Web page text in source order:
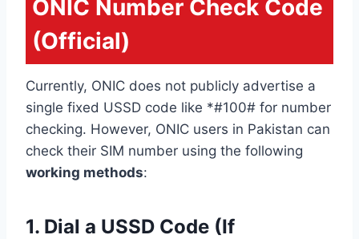
ONIC Number Check Code
(Official)
Currently, ONIC does not publicly advertise a
single fixed USSD code like *#100# for number
checking. However, ONIC users in Pakistan can
check their SIM number using the following
working methods:
1. Dial a USSD Code (If